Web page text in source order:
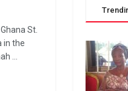
St.
in the
...